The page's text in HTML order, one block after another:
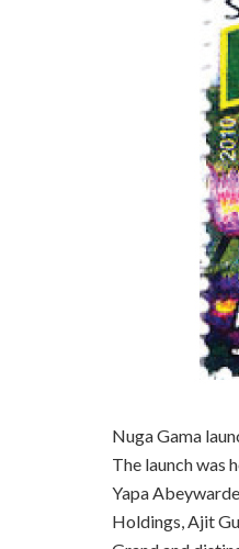
Nuga Gama
The launch was
Yapa
Holdings, Ajit